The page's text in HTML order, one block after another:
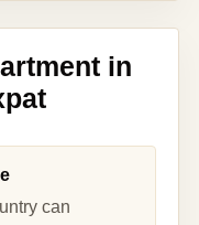
in
can